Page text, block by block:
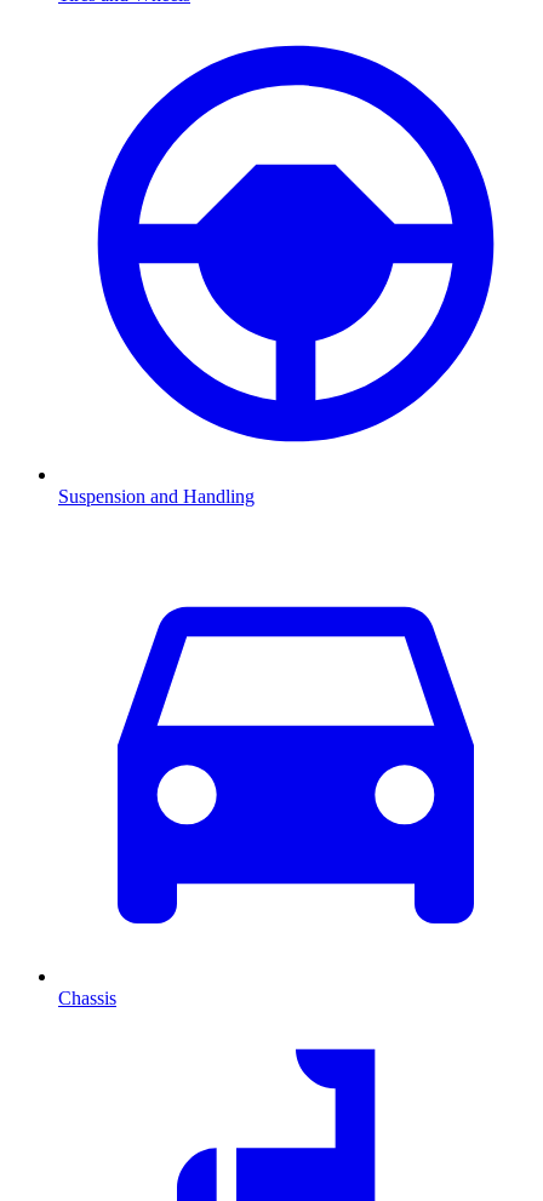
Suspension and Handling
Chassis